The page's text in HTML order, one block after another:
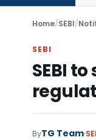
Home/SEBI/
SEBI
SEBI
ByTG Team